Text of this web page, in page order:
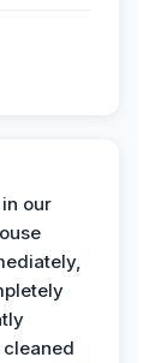
our